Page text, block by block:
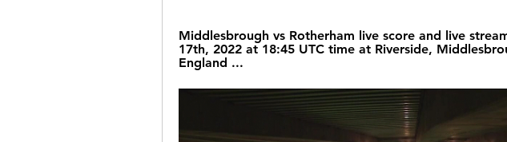
Middlesbrough vs Rotherham live score and live
17th, 2022 at 18:45 UTC time at Riverside,
England ...